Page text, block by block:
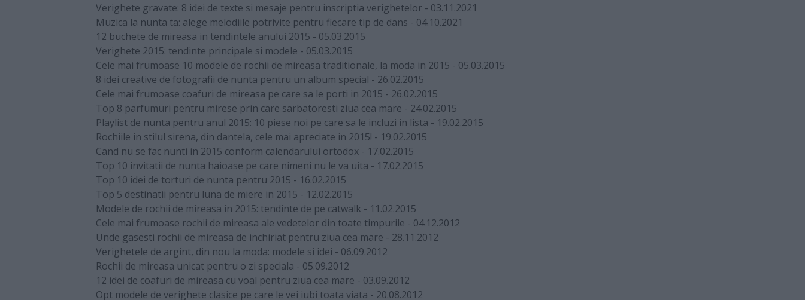
Verighete gravate: 8 idei de texte si mesaje pentru inscriptia verighetelor - 03.11.2021
Muzica la nunta ta: alege melodiile potrivite pentru fiecare tip de dans - 04.10.2021
12 buchete de mireasa in tendintele anului 2015 - 05.03.2015
Verighete 2015: tendinte principale si modele - 05.03.2015
Cele mai frumoase 10 modele de rochii de mireasa traditionale, la moda in 2015 - 05.03.2015
8 idei creative de fotografii de nunta pentru un album special - 26.02.2015
Cele mai frumoase coafuri de mireasa pe care sa le porti in 2015 - 26.02.2015
Top 8 parfumuri pentru mirese prin care sarbatoresti ziua cea mare - 24.02.2015
Playlist de nunta pentru anul 2015: 10 piese noi pe care sa le incluzi in lista - 19.02.2015
Rochiile in stilul sirena, din dantela, cele mai apreciate in 2015! - 19.02.2015
Cand nu se fac nunti in 2015 conform calendarului ortodox - 17.02.2015
Top 10 invitatii de nunta haioase pe care nimeni nu le va uita - 17.02.2015
Top 10 idei de torturi de nunta pentru 2015 - 16.02.2015
Top 5 destinatii pentru luna de miere in 2015 - 12.02.2015
Modele de rochii de mireasa in 2015: tendinte de pe catwalk - 11.02.2015
Cele mai frumoase rochii de mireasa ale vedetelor din toate timpurile - 04.12.2012
Unde gasesti rochii de mireasa de inchiriat pentru ziua cea mare - 28.11.2012
Verighetele de argint, din nou la moda: modele si idei - 06.09.2012
Rochii de mireasa unicat pentru o zi speciala - 05.09.2012
12 idei de coafuri de mireasa cu voal pentru ziua cea mare - 03.09.2012
Opt modele de verighete clasice pe care le vei iubi toata viata - 20.08.2012